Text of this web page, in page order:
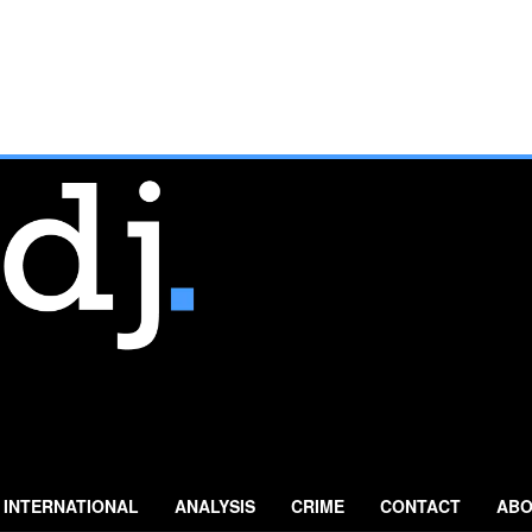
INTERNATIONAL ANALYSIS CRIME CONTACT